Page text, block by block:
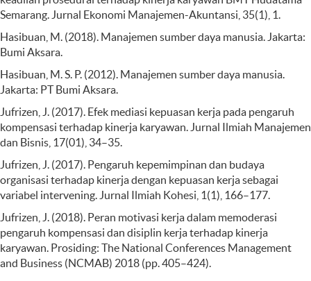
Semarang. Jurnal Ekonomi Manajemen-Akuntansi, 35(1), 1.
Hasibuan, M. (2018). Manajemen sumber daya manusia. Jakarta:
Bumi Aksara.
Hasibuan, M. S. P. (2012). Manajemen sumber daya manusia.
Jakarta: PT Bumi Aksara.
Jufrizen, J. (2017). Efek mediasi kepuasan kerja pada pengaruh
kompensasi terhadap kinerja karyawan. Jurnal Ilmiah Manajemen
dan Bisnis, 17(01), 34–35.
Jufrizen, J. (2017). Pengaruh kepemimpinan dan budaya
organisasi terhadap kinerja dengan kepuasan kerja sebagai
variabel intervening. Jurnal Ilmiah Kohesi, 1(1), 166–177.
Jufrizen, J. (2018). Peran motivasi kerja dalam memoderasi
pengaruh kompensasi dan disiplin kerja terhadap kinerja
karyawan. Prosiding: The National Conferences Management
and Business (NCMAB) 2018 (pp. 405–424).